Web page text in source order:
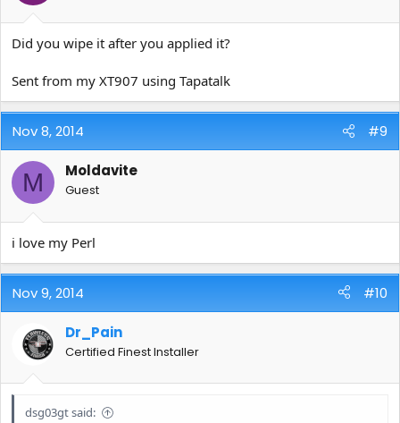
Did you wipe it after you applied it?
Sent from my XT907 using Tapatalk
Nov 8, 2014 #9
M Moldavite
Guest
i love my Perl
Nov 9, 2014 #10
Dr_Pain
Certified Finest Installer
dsg03gt said: